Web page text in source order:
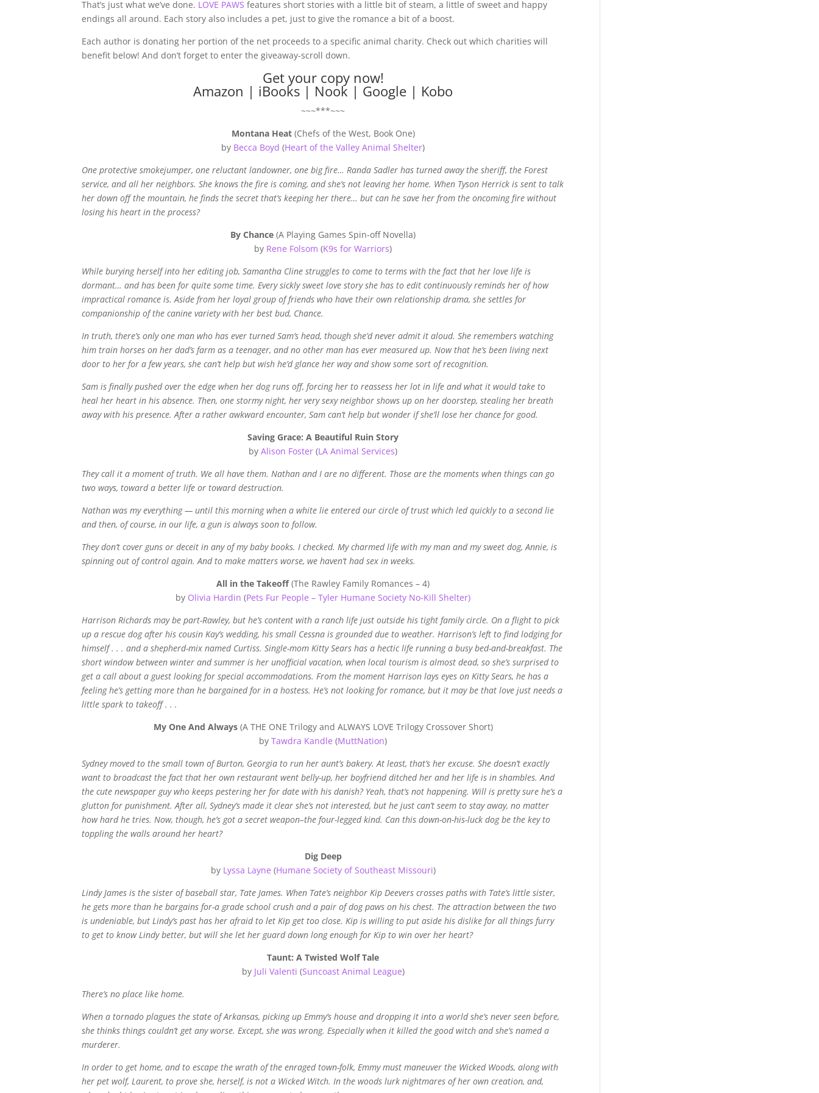
That’s just what we’ve done. LOVE PAWS features short stories with a little bit of steam, a little of sweet and happy
endings all around. Each story also includes a pet, just to give the romance a bit of a boost.
Each author is donating her portion of the net proceeds to a specific animal charity. Check out which charities will
benefit below! And don’t forget to enter the giveaway-scroll down.
Get your copy now!
Amazon | iBooks | Nook | Google | Kobo
~~~***~~~
Montana Heat(Chefs of the West, Book One)
by Becca Boyd (Heart of the Valley Animal Shelter)
One protective smokejumper, one reluctant landowner, one big fire… Randa Sadler has turned away the sheriff, the Forest
service, and all her neighbors. She knows the fire is coming, and she’s not leaving her home. When Tyson Herrick is sent to talk
her down off the mountain, he finds the secret that’s keeping her there… but can he save her from the oncoming fire without
losing his heart in the process?
By Chance (A Playing Games Spin-off Novella)
by Rene Folsom (K9s for Warriors)
While burying herself into her editing job, Samantha Cline struggles to come to terms with the fact that her love life is
dormant… and has been for quite some time. Every sickly sweet love story she has to edit continuously reminds her of how
impractical romance is. Aside from her loyal group of friends who have their own relationship drama, she settles for
companionship of the canine variety with her best bud, Chance.
In truth, there’s only one man who has ever turned Sam’s head, though she’d never admit it aloud. She remembers watching
him train horses on her dad’s farm as a teenager, and no other man has ever measured up. Now that he’s been living next
door to her for a few years, she can’t help but wish he’d glance her way and show some sort of recognition.
Sam is finally pushed over the edge when her dog runs off, forcing her to reassess her lot in life and what it would take to
heal her heart in his absence. Then, one stormy night, her very sexy neighbor shows up on her doorstep, stealing her breath
away with his presence. After a rather awkward encounter, Sam can’t help but wonder if she’ll lose her chance for good.
Saving Grace: A Beautiful Ruin Story
byAlison Foster (LA Animal Services)
They call it a moment of truth. We all have them. Nathan and I are no different. Those are the moments when things can go
two ways, toward a better life or toward destruction.
Nathan was my everything — until this morning when a white lie entered our circle of trust which led quickly to a second lie
and then, of course, in our life, a gun is always soon to follow.
They don’t cover guns or deceit in any of my baby books. I checked. My charmed life with my man and my sweet dog, Annie, is
spinning out of control again. And to make matters worse, we haven’t had sex in weeks.
All in the Takeoff(The Rawley Family Romances – 4)
by Olivia Hardin (Pets Fur People – Tyler Humane Society No-Kill Shelter)
Harrison Richards may be part-Rawley, but he’s content with a ranch life just outside his tight family circle. On a flight to pick
up a rescue dog after his cousin Kay’s wedding, his small Cessna is grounded due to weather. Harrison’s left to find lodging for
himself . . . and a shepherd-mix named Curtiss. Single-mom Kitty Sears has a hectic life running a busy bed-and-breakfast. The
short window between winter and summer is her unofficial vacation, when local tourism is almost dead, so she’s surprised to
get a call about a guest looking for special accommodations. From the moment Harrison lays eyes on Kitty Sears, he has a
feeling he’s getting more than he bargained for in a hostess. He’s not looking for romance, but it may be that love just needs a
little spark to takeoff . . .
My One And Always(A THE ONE Trilogy and ALWAYS LOVE Trilogy Crossover Short)
byTawdra Kandle (MuttNation)
Sydney moved to the small town of Burton, Georgia to run her aunt’s bakery. At least, that’s her excuse. She doesn’t exactly
want to broadcast the fact that her own restaurant went belly-up, her boyfriend ditched her and her life is in shambles. And
the cute newspaper guy who keeps pestering her for date with his danish? Yeah, that’s not happening. Will is pretty sure he’s a
glutton for punishment. After all, Sydney’s made it clear she’s not interested, but he just can’t seem to stay away, no matter
how hard he tries. Now, though, he’s got a secret weapon–the four-legged kind. Can this down-on-his-luck dog be the key to
toppling the walls around her heart?
Dig Deep
by Lyssa Layne (Humane Society of Southeast Missouri)
Lindy James is the sister of baseball star, Tate James. When Tate’s neighbor Kip Deevers crosses paths with Tate’s little sister,
he gets more than he bargains for-a grade school crush and a pair of dog paws on his chest. The attraction between the two
is undeniable, but Lindy’s past has her afraid to let Kip get too close. Kip is willing to put aside his dislike for all things furry
to get to know Lindy better, but will she let her guard down long enough for Kip to win over her heart?
Taunt: A Twisted Wolf Tale
by Juli Valenti (Suncoast Animal League)
There’s no place like home.
When a tornado plagues the state of Arkansas, picking up Emmy’s house and dropping it into a world she’s never seen before,
she thinks things couldn’t get any worse. Except, she was wrong. Especially when it killed the good witch and she’s named a
murderer.
In order to get home, and to escape the wrath of the enraged town-folk, Emmy must maneuver the Wicked Woods, along with
her pet wolf, Laurent, to prove she, herself, is not a Wicked Witch. In the woods lurk nightmares of her own creation, and,